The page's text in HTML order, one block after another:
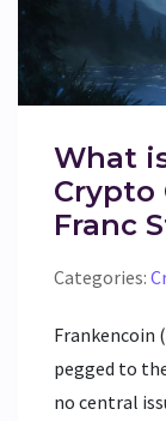
What
Crypto
Franc
Categories:
Frankencoin
pegged to
no central